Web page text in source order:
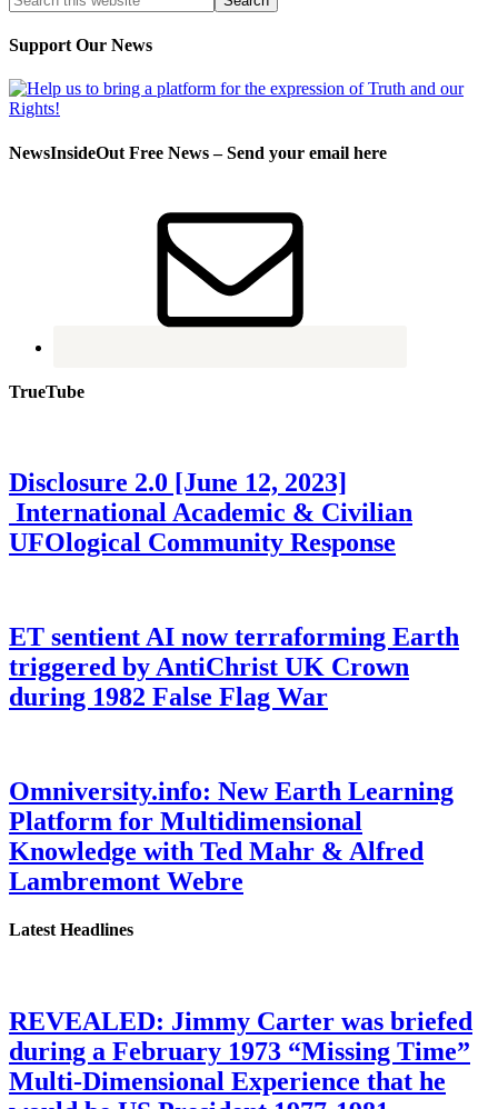
Support Our News
NewsInsideOut Free News – Send your email here
TrueTube
Disclosure 2.0 [June 12, 2023]
International Academic & Civilian
UFOlogical Community Response
ET sentient AI now terraforming Earth
triggered by AntiChrist UK Crown
during 1982 False Flag War
Omniversity.info: New Earth Learning
Platform for Multidimensional
Knowledge with Ted Mahr & Alfred
Lambremont Webre
Latest Headlines
REVEALED: Jimmy Carter was briefed
during a February 1973 “Missing Time”
Multi-Dimensional Experience that he